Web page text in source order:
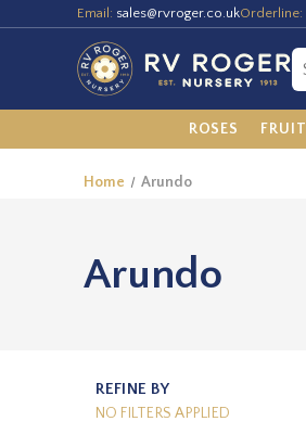
Email: sales@rvroger.co.ukOrderline:
ROSES FRUIT
Home Arundo
Arundo
REFINE BY
NO FILTERS APPLIED